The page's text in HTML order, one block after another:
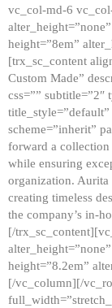
vc_col-md-6
height=”8em”
[trx_sc_content
Custom Made”
css=”” subtitle=”2″
scheme=”inherit”
forward a collection
while ensuring
organization. Aurita
creating timeless
the company’s in-
[/
height=”8.2em”
[/vc_column][/